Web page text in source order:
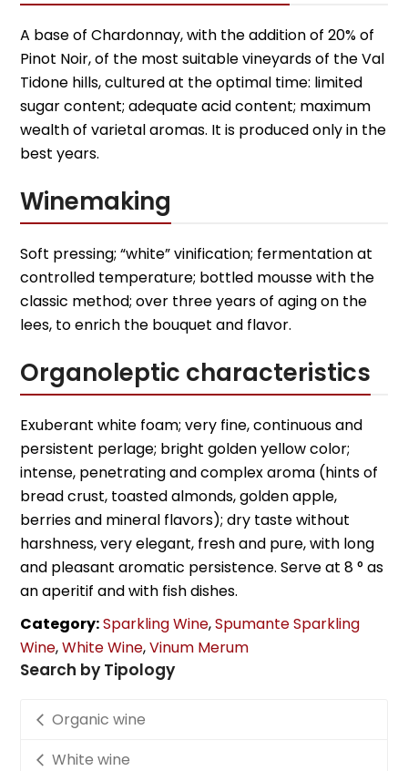
A base of Chardonnay, with the addition of 20% of
Pinot Noir, of the most suitable vineyards of the Val
Tidone hills, cultured at the optimal time: limited
sugar content; adequate acid content; maximum
wealth of varietal aromas. It is produced only in the
best years.
Winemaking
Soft pressing; “white” vinification; fermentation at
controlled temperature; bottled mousse with the
classic method; over three years of aging on the
lees, to enrich the bouquet and flavor.
Organoleptic characteristics
Exuberant white foam; very fine, continuous and
persistent perlage; bright golden yellow color;
intense, penetrating and complex aroma (hints of
bread crust, toasted almonds, golden apple,
berries and mineral flavors); dry taste without
harshness, very elegant, fresh and pure, with long
and pleasant aromatic persistence. Serve at 8 ° as
an aperitif and with fish dishes.
Category:Sparkling Wine,Spumante Sparkling
Wine,White Wine,Vinum Merum
Search by Tipology
Organic wine
White wine